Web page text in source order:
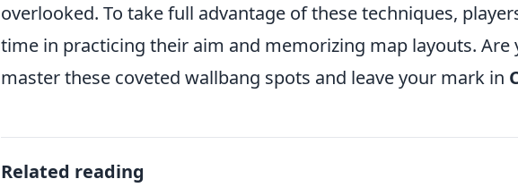
overlooked. To take full advantage of these techniques,
time in practicing their aim and memorizing map layouts. Are
master these coveted wallbang spots and leave your mark in
Related reading